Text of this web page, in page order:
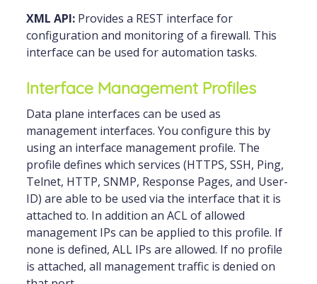
XML API: Provides a REST interface for
configuration and monitoring of a firewall. This
interface can be used for automation tasks.
Interface Management Profiles
Data plane interfaces can be used as
management interfaces. You configure this by
using an interface management profile. The
profile defines which services (HTTPS, SSH, Ping,
Telnet, HTTP, SNMP, Response Pages, and User-
ID) are able to be used via the interface that it is
attached to. In addition an ACL of allowed
management IPs can be applied to this profile. If
none is defined, ALL IPs are allowed. If no profile
is attached, all management traffic is denied on